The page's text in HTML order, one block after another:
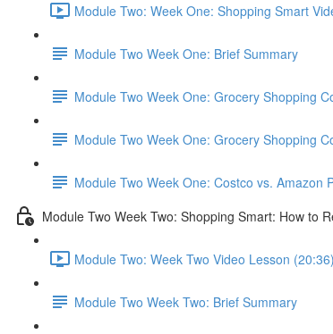
Module Two: Week One: Shopping Smart
Module Two Week One: Brief Summary
Module Two Week One: Grocery Shopping
Module Two Week One: Grocery Shopping
Module Two Week One: Costco vs. Amazon
Module Two Week Two: Shopping Smart: How to
Module Two: Week Two Video Lesson (20:36)
Module Two Week Two: Brief Summary